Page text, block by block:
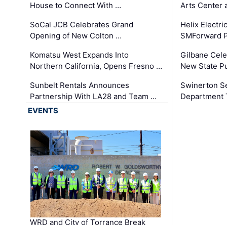
House to Connect With …
SoCal JCB Celebrates Grand
Opening of New Colton …
Komatsu West Expands Into
Northern California, Opens Fresno …
Sunbelt Rentals Announces
Partnership With LA28 and Team …
Arts Center
Helix
SMForward
Gilbane
New State
Swinerton
Department
EVENTS
WRD and City of Torrance Break